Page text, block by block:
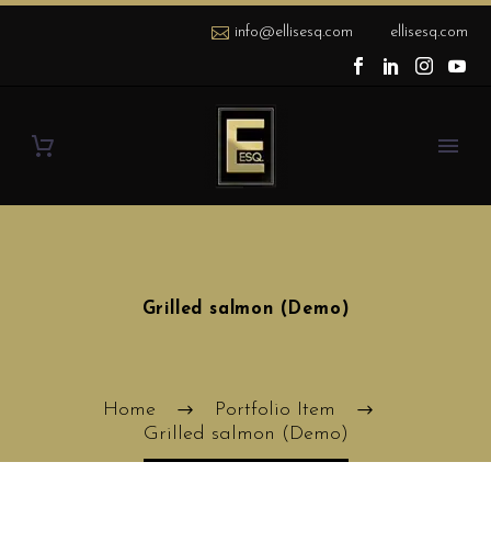
info@ellisesq.com ellisesq.com
Grilled salmon (Demo)
Home
Portfolio Item
Grilled salmon (Demo)